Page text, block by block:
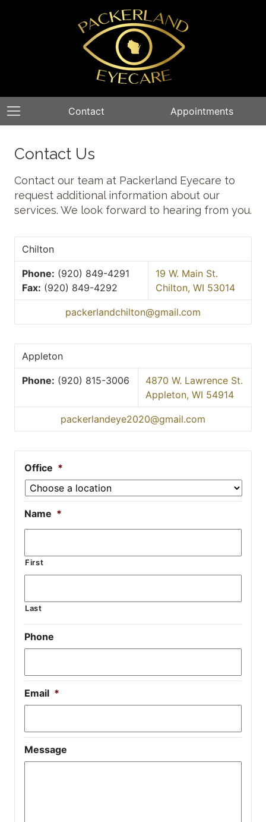
Contact Appointments
Contact Us
Contact our team at Packerland Eyecare to
request additional information about our
services. We look forward to hearing from you.
Chilton
Phone: (920) 849-4291
Fax: (920) 849-4292
19 W. Main St.
Chilton, WI 53014
packerlandchilton@gmail.com
Appleton
Phone: (920) 815-3006
4870 W. Lawrence St.
Appleton, WI 54914
packerlandeye2020@gmail.com
Office *
Name *
First
Last
Phone
Email *
Message